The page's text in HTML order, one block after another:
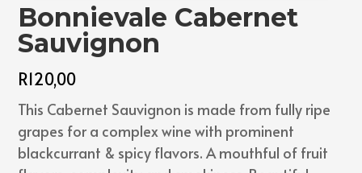
Bonnievale Cabernet
Sauvignon
R120,00
This Cabernet Sauvignon is made from fully ripe
grapes for a complex wine with prominent
blackcurrant & spicy flavors. A mouthful of fruit